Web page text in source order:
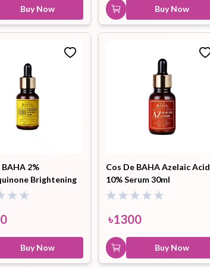
Buy Now Buy Now
2%
Brightening
Buy Now
Cos De BAHA Azelaic Acid
10% Serum 30ml
৳1300
Buy Now